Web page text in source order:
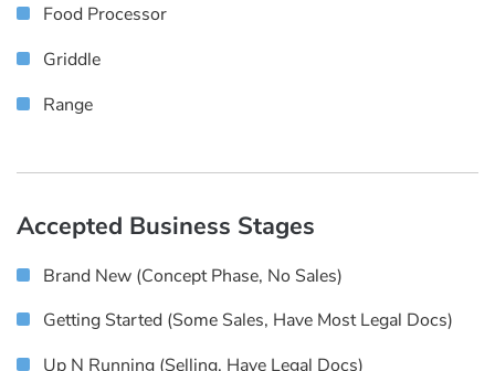
Food Processor
Griddle
Range
Accepted Business Stages
Brand New (concept Phase, No Sales)
Getting Started (some Sales, Have Most Legal Docs)
Up N Running (selling, Have Legal Docs)